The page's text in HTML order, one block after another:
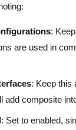
:
are used in
: Keep this
add composite
: Set to enabled,